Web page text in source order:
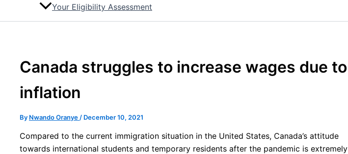
Your Eligibility Assessment
Canada struggles to increase wages due to
inflation
By Nwando Oranye / December 10, 2021
Compared to the current immigration situation in the United States, Canada’s attitude
towards international students and temporary residents after the pandemic is extremely